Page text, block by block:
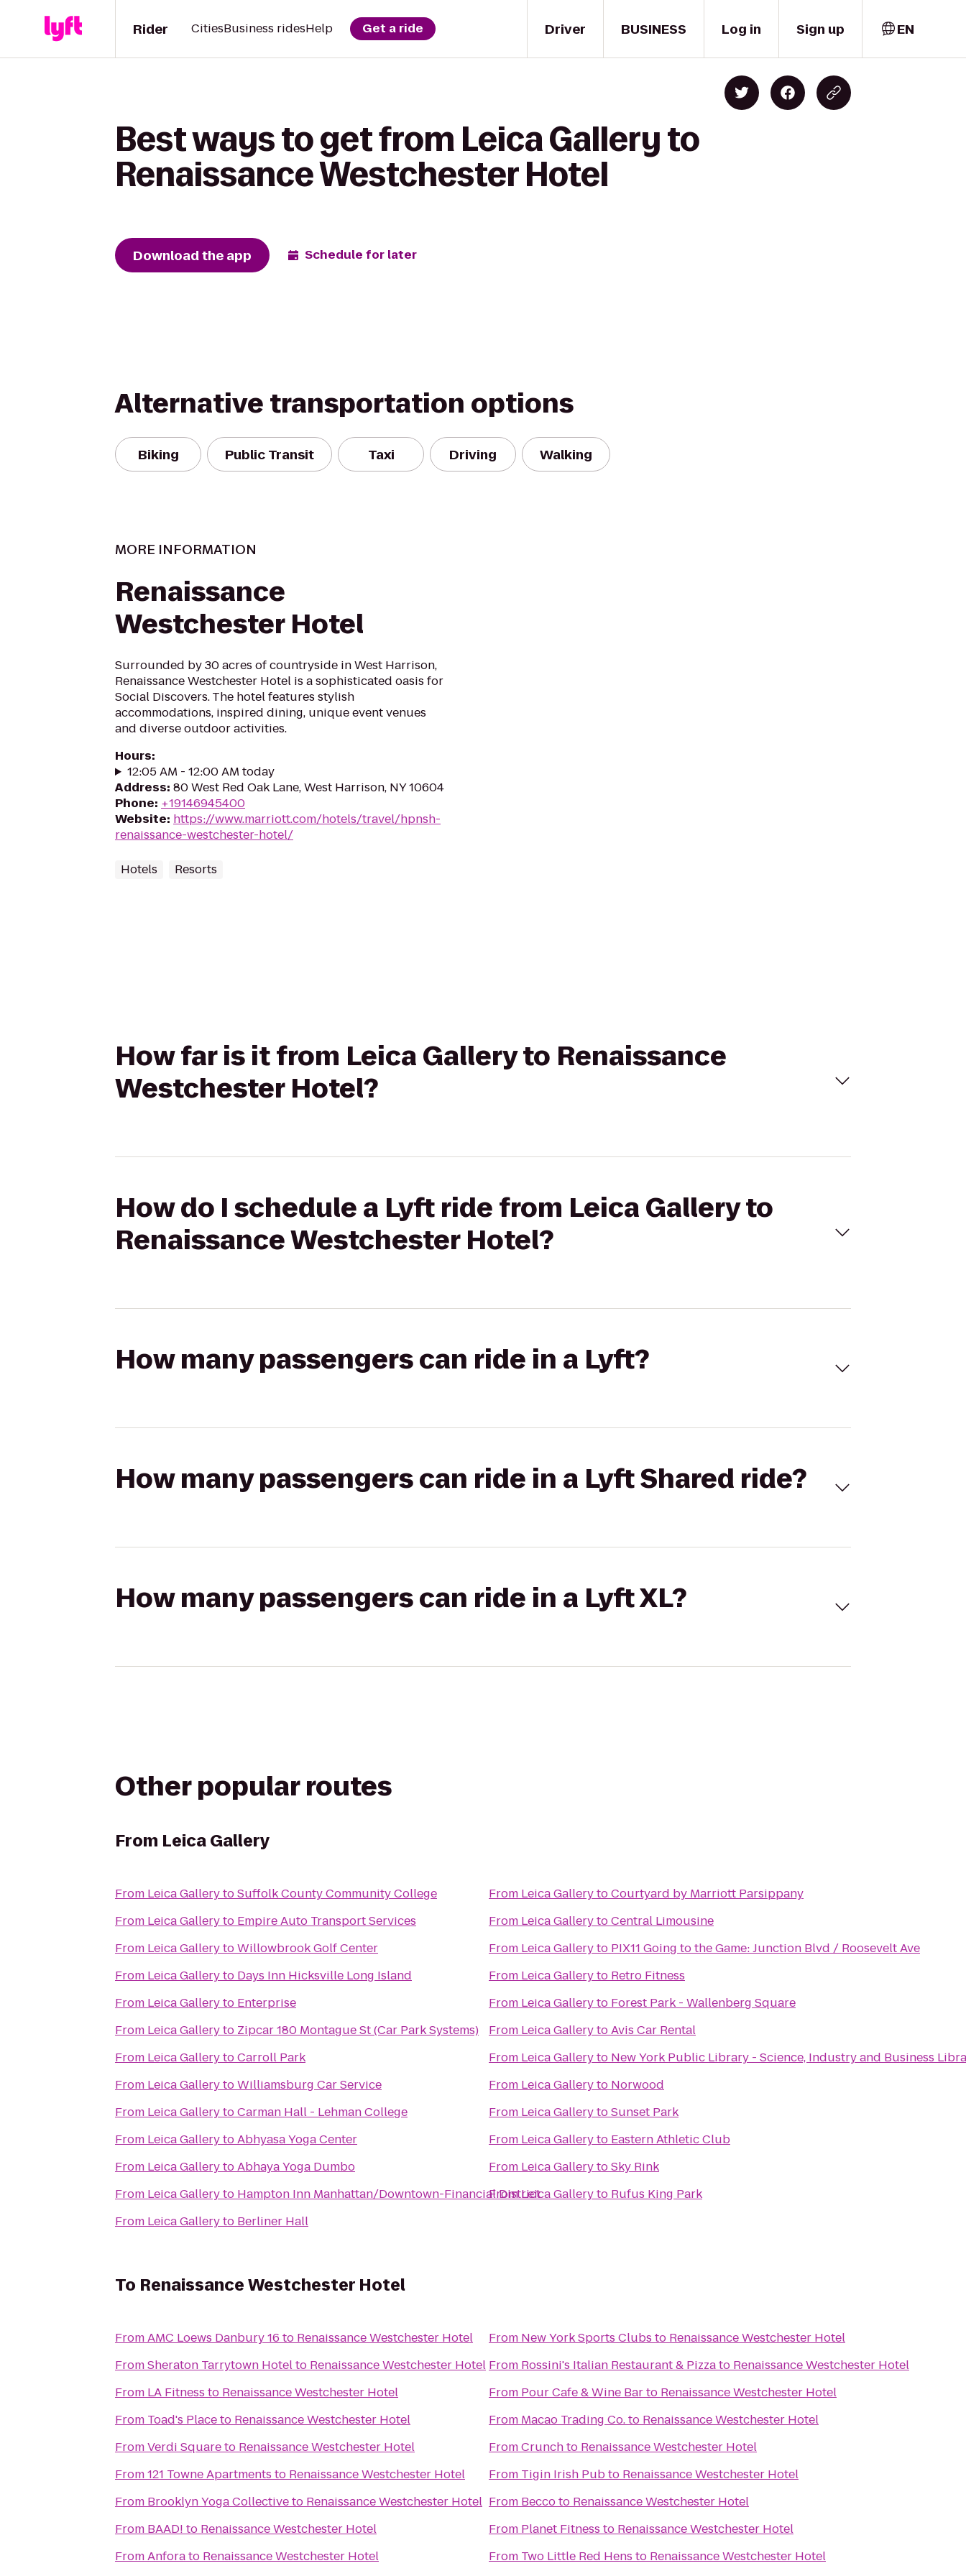
Driver
Rider CitiesBusiness ridesHelp Get a ride BUSINESS Log in Sign up EN
Best ways to get from Leica Gallery to
Renaissance Westchester Hotel
Download the app Schedule for later
Alternative transportation options
Biking Public Transit Taxi Driving Walking
MORE INFORMATION
Renaissance
Westchester Hotel
Surrounded by 30 acres of countryside in West Harrison,
Renaissance Westchester Hotel is a sophisticated oasis for
Social Discovers. The hotel features stylish
accommodations, inspired dining, unique event venues
and diverse outdoor activities.
Hours:
12:05 AM - 12:00 AM today
Address: 80 West Red Oak Lane, West Harrison, NY 10604
Phone: +19146945400
Website: https://www.marriott.com/hotels/travel/hpnsh-
renaissance-westchester-hotel/
Hotels Resorts
How far is it from Leica Gallery to Renaissance
Westchester Hotel?
How do I schedule a Lyft ride from Leica Gallery to
Renaissance Westchester Hotel?
How many passengers can ride in a Lyft?
How many passengers can ride in a Lyft Shared ride?
How many passengers can ride in a Lyft XL?
Other popular routes
From Leica Gallery
From Leica GallerytoSuffolk County Community College
From Leica Galleryto Empire Auto Transport Services
From Leica GallerytoWillowbrook Golf Center
From Leica Galleryto Days Inn Hicksville Long Island
From Leica Galleryto Enterprise
From Leica Galleryto Zipcar 180 Montague St (Car Park Systems)
From Leica GallerytoCarroll Park
From Leica GallerytoWilliamsburg Car Service
From Leica GallerytoCarman Hall - Lehman College
From Leica GallerytoAbhyasa Yoga Center
From Leica GallerytoAbhaya Yoga Dumbo
From Leica Galleryto Hampton Inn Manhattan/Downtown-Financial District
From Leica Galleryto Berliner Hall
From Leica GallerytoCourtyard by Marriott Parsippany
From Leica GallerytoCentral Limousine
From Leica Galleryto PIX11 Going to the Game: Junction Blvd / Roosevelt Ave
From Leica Galleryto Retro Fitness
From Leica Galleryto Forest Park - Wallenberg Square
From Leica GallerytoAvis Car Rental
From Leica Galleryto New York Public Library - Science, Industry and Business
From Leica Galleryto Norwood
From Leica GallerytoSunset Park
From Leica Galleryto Eastern Athletic Club
From Leica GallerytoSky Rink
FromLeica Galleryto Rufus King Park
To Renaissance Westchester Hotel
FromAMC Loews Danbury 16 to Renaissance Westchester Hotel
FromSheraton Tarrytown Hotelto Renaissance Westchester Hotel
From LA Fitness to Renaissance Westchester Hotel
From Toad's Placeto Renaissance Westchester Hotel
FromVerdi Squareto Renaissance Westchester Hotel
From121 Towne Apartments to Renaissance Westchester Hotel
From Brooklyn Yoga Collectiveto Renaissance Westchester Hotel
From BAAD! to Renaissance Westchester Hotel
FromAnforato Renaissance Westchester Hotel
From New York Sports Clubs to Renaissance Westchester Hotel
From Rossini's Italian Restaurant & Pizzato Renaissance Westchester Hotel
From Pour Cafe & Wine Barto Renaissance Westchester Hotel
From Macao Trading Co.to Renaissance Westchester Hotel
FromCrunchto Renaissance Westchester Hotel
From Tigin Irish Pubto Renaissance Westchester Hotel
From Beccoto Renaissance Westchester Hotel
From Planet Fitness to Renaissance Westchester Hotel
From Two Little Red Hens to Renaissance Westchester Hotel